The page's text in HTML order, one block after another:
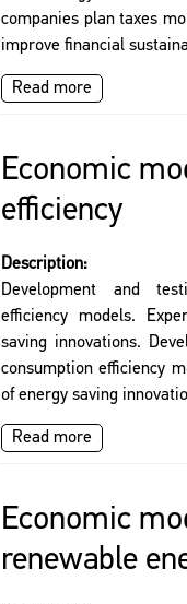
companies plan taxes
improve financial
Read more
Economic
efficiency
Description:
Development and
efficiency models.
saving innovations.
consumption efficiency
of energy saving
Read more
Economic
renewable